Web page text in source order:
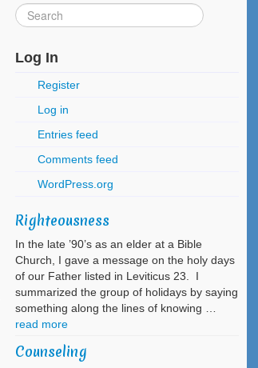
Log In
Register
Log in
Entries feed
Comments feed
WordPress.org
Righteousness
In the late ’90’s as an elder at a Bible
Church, I gave a message on the holy days
of our Father listed in Leviticus 23. I
summarized the group of holidays by saying
something along the lines of knowing …
read more
Counseling